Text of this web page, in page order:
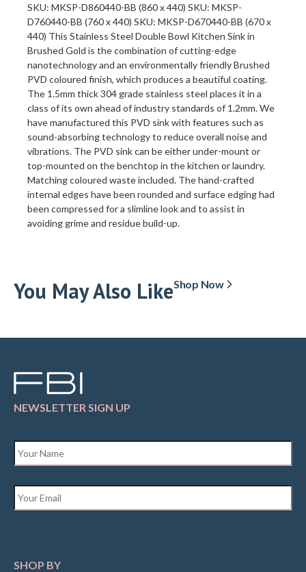
SKU: MKSP-D860440-BB (860 x 440) SKU: MKSP-
D760440-BB (760 x 440) SKU: MKSP-D670440-BB (670 x
440) This Stainless Steel Double Bowl Kitchen Sink in
Brushed Gold is the combination of cutting-edge
nanotechnology and an environmentally friendly Brushed
PVD coloured finish, which produces a beautiful coating.
The 1.5mm thick 304 grade stainless steel places it in a
class of its own ahead of industry standards of 1.2mm. We
have manufactured this PVD sink with features such as
sound-absorbing technology to reduce overall noise and
vibrations. The PVD sink can be either under-mount or
top-mounted on the benchtop in the kitchen or laundry.
Matching coloured waste included. The hand-crafted
internal edges have been rounded and surface edging had
been compressed for a slimline look and to assist in
avoiding grime and residue build-up.
You May Also LikeShop Now
NEWSLETTER SIGN UP
SHOP BY